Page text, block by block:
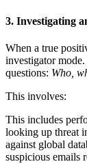
3. Investigating
When a true
investigator
questions: Who,
This involves:
This includes
looking up threat
against global
suspicious emails